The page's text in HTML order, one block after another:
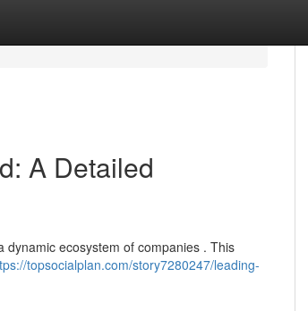
A Detailed
ecosystem of companies . This
topsocialplan.com/story7280247/leading-